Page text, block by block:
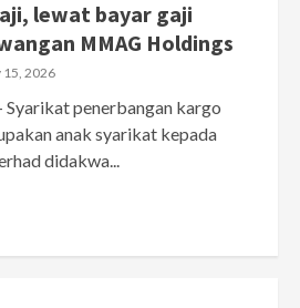
lewat bayar gaji
MMAG Holdings
15, 2026
penerbangan kargo
anak syarikat kepada
didakwa...